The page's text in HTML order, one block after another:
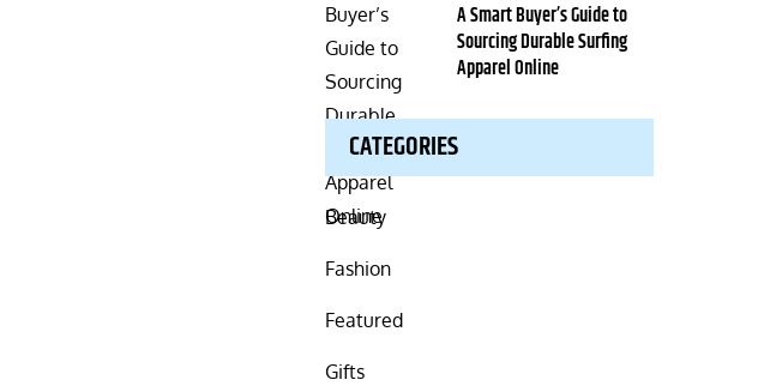
on
A Smart Buyer’s Guide to
Sourcing Durable Surfing
Apparel Online
CATEGORIES
Beauty
Fashion
Featured
Gifts